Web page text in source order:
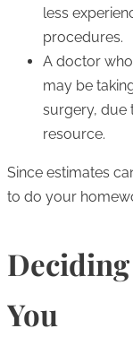
less
procedures.
A doctor
may be
surgery, due
resource.
Since estimates
to do your
Deciding
You